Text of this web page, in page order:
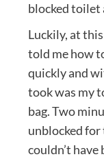
blocked toilet
Luckily, at
told me how
quickly and
took was my
bag. Two
unblocked for
couldn’t have